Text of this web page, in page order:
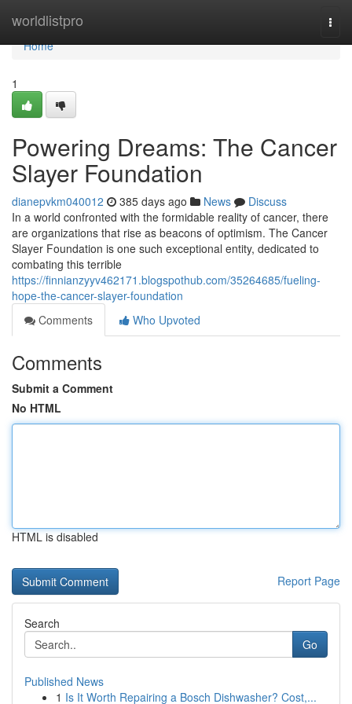
worldlistpro
Home
Home
1
Powering Dreams: The Cancer
Slayer Foundation
dianepvkm040012 385 days ago News
Discuss
In a world confronted with the formidable reality of cancer, there
are organizations that rise as beacons of optimism. The Cancer
Slayer Foundation is one such exceptional entity, dedicated to
combating this terrible
https://finnianzyyv462171.blogspothub.com/35264685/fueling-
hope-the-cancer-slayer-foundation
Comments
Who Upvoted
Comments
Submit a Comment
No HTML
HTML is disabled
Report Page
Search
Go
Published News
1 Is It Worth Repairing a Bosch Dishwasher? Cost,...